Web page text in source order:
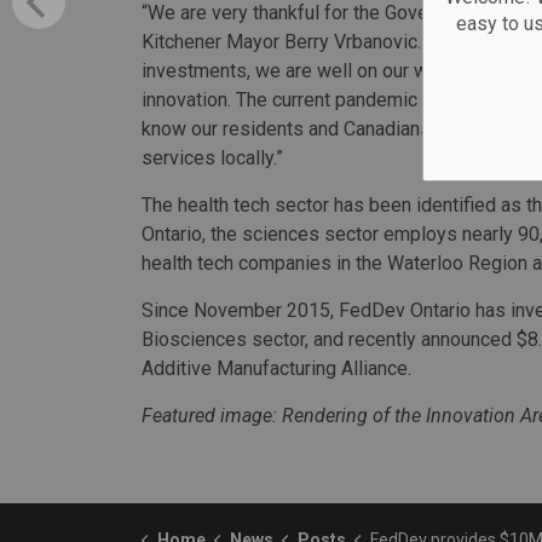
easy to
“We are very thankful for the Government of
Kitchener Mayor Berry Vrbanovic. “With the
investments, we are well on our way to
innovation. The current pandemic has brought
know our residents and Canadians in general
services locally.”
The health tech sector has been identified as
Ontario, the sciences sector employs nearly
health tech companies in the Waterloo Region
Since November 2015, FedDev Ontario has
Biosciences sector, and recently announced
Additive Manufacturing Alliance.
Featured image: Rendering of the Innovation